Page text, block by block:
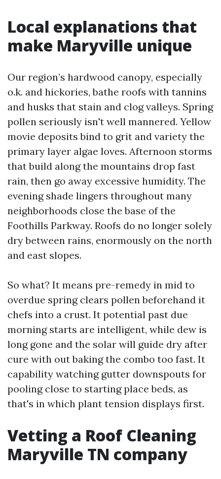
Local explanations that
make Maryville unique
Our region’s hardwood canopy, especially
o.k. and hickories, bathe roofs with tannins
and husks that stain and clog valleys. Spring
pollen seriously isn't well mannered. Yellow
movie deposits bind to grit and variety the
primary layer algae loves. Afternoon storms
that build along the mountains drop fast
rain, then go away excessive humidity. The
evening shade lingers throughout many
neighborhoods close the base of the
Foothills Parkway. Roofs do no longer solely
dry between rains, enormously on the north
and east slopes.
So what? It means pre-remedy in mid to
overdue spring clears pollen beforehand it
chefs into a crust. It potential past due
morning starts are intelligent, while dew is
long gone and the solar will guide dry after
cure with out baking the combo too fast. It
capability watching gutter downspouts for
pooling close to starting place beds, as
that's in which plant tension displays first.
Vetting a Roof Cleaning
Maryville TN company